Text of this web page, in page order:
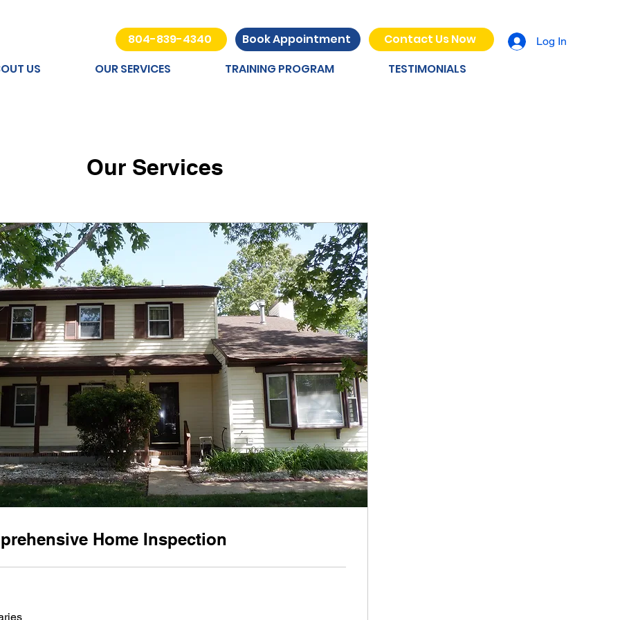
804-839-4340 Book Appointment
Contact Us Now
US OUR SERVICES TRAINING PROGRAM TESTIMONIALS
Log In
Our Services
Home Inspection